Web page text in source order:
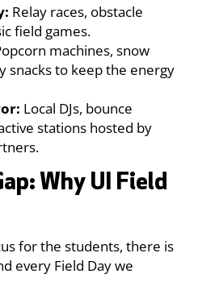
Relay races, obstacle
field games.
machines, snow
snacks to keep the energy
Local DJs, bounce
stations hosted by
Why UI Field
for the students, there is
every Field Day we